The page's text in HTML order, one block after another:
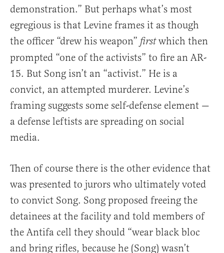
demonstration.” But perhaps what’s most
egregious is that Levine frames it as though
the officer “drew his weapon” firstwhich then
prompted “one of the activists” to fire an AR-
15. But Song isn’t an “activist.” He is a
convict, an attempted murderer. Levine’s
framing suggests some self-defense element —
a defense leftists are spreading on social
media.
Then of course there is the other evidence that
was presented to jurors who ultimately voted
to convict Song. Song proposed freeing the
detainees at the facility and told members of
the Antifa cell they should “wear black bloc
and bring rifles, because he (Song) wasn’t